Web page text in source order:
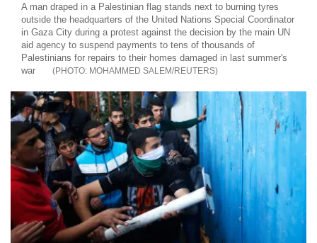
A man draped in a Palestinian flag stands next to burning tyres
outside the headquarters of the United Nations Special Coordinator
in Gaza City during a protest against the decision by the main UN
aid agency to suspend payments to tens of thousands of
Palestinians for repairs to their homes damaged in last summer's
war
MOHAMMED SALEM/REUTERS